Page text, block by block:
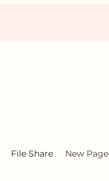
File Share New Page